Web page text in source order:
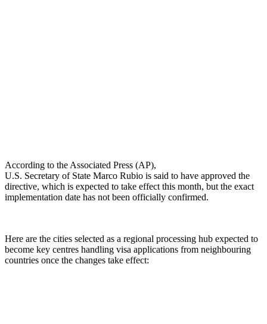
According to the Associated Press (AP),
U.S. Secretary of State Marco Rubio is said to have approved the
directive, which is expected to take effect this month, but the exact
implementation date has not been officially confirmed.
Here are the cities selected as a regional processing hub expected to
become key centres handling visa applications from neighbouring
countries once the changes take effect: